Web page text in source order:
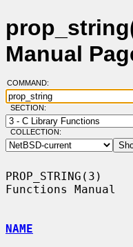
Manual
COMMAND:
SECTION:
COLLECTION:
PROP_STRING(3)
Functions Manual
NAME